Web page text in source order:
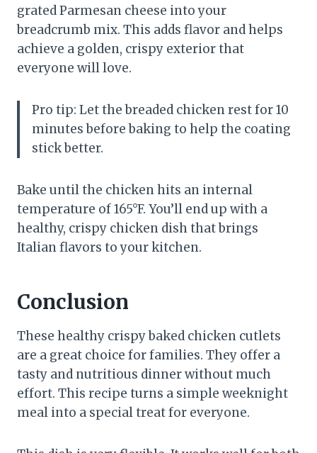
grated Parmesan cheese into your
breadcrumb mix. This adds flavor and helps
achieve a golden, crispy exterior that
everyone will love.
Pro tip: Let the breaded chicken rest for 10
minutes before baking to help the coating
stick better.
Bake until the chicken hits an internal
temperature of 165°F. You’ll end up with a
healthy, crispy chicken dish that brings
Italian flavors to your kitchen.
Conclusion
These healthy crispy baked chicken cutlets
are a great choice for families. They offer a
tasty and nutritious dinner without much
effort. This recipe turns a simple weeknight
meal into a special treat for everyone.